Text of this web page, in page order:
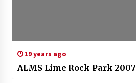
19 years ago
ALMS Lime Rock Park 2007